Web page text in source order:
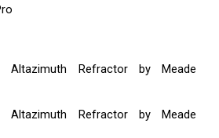
Altazimuth Refractor by Meade
Altazimuth Refractor by Meade